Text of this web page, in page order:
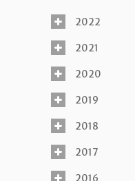
2022
2021
2020
2019
2018
2017
2016